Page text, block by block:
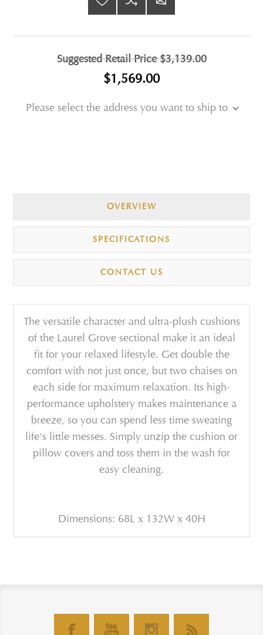
Suggested Retail Price$3,139.00
$1,569.00
Please select the address you want to ship to
OVERVIEW
SPECIFICATIONS
CONTACT US
The versatile character and ultra-plush cushions
of the Laurel Grove sectional make it an ideal
fit for your relaxed lifestyle. Get double the
comfort with not just once, but two chaises on
each side for maximum relaxation. Its high-
performance upholstery makes maintenance a
breeze, so you can spend less time sweating
life's little messes. Simply unzip the cushion or
pillow covers and toss them in the wash for
easy cleaning.
Dimensions: 68L x 132W x 40H